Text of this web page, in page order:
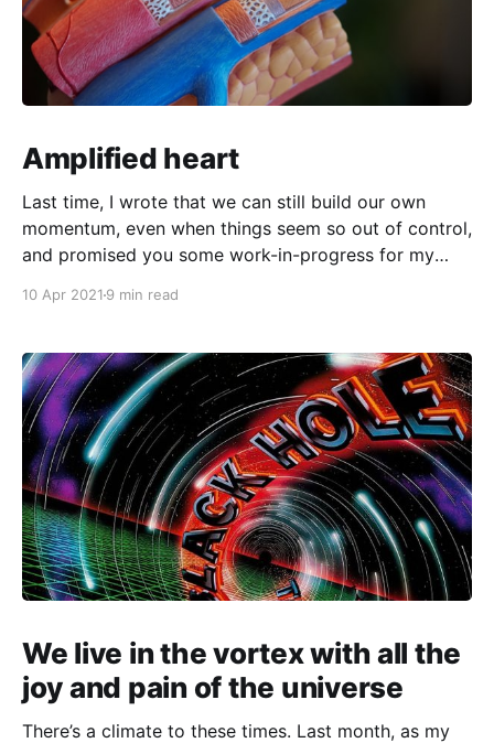
Amplified heart
Last time, I wrote that we can still build our own
momentum, even when things seem so out of control,
and promised you some work-in-progress for my
related anti-Asian racism. Instead, I spent much of
10 Apr 2021 9 min read
We live in the vortex with all the
joy and pain of the universe
There’s a climate to these times. Last month, as my